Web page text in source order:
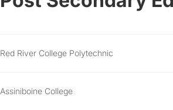
Red River College Polytechnic
Assiniboine College